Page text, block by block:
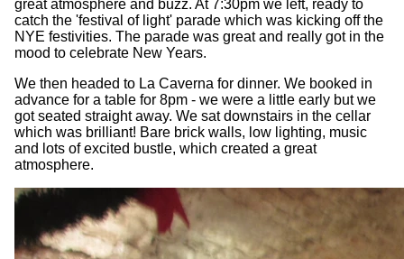
great atmosphere and buzz. At 7:30pm we left, ready to
catch the 'festival of light' parade which was kicking off the
NYE festivities. The parade was great and really got in the
mood to celebrate New Years.
We then headed to La Caverna for dinner. We booked in
advance for a table for 8pm - we were a little early but we
got seated straight away. We sat downstairs in the cellar
which was brilliant! Bare brick walls, low lighting, music
and lots of excited bustle, which created a great
atmosphere.